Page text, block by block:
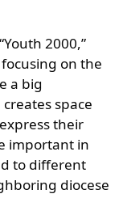
2000,”
on the
a big
space
their
important in
to different
diocese